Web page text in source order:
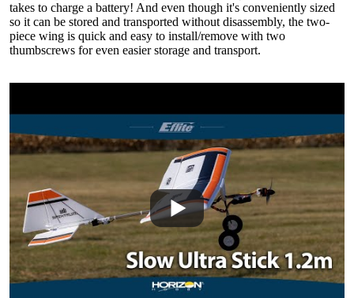
takes to charge a battery! And even though it's conveniently sized
so it can be stored and transported without disassembly, the two-
piece wing is quick and easy to install/remove with two
thumbscrews for even easier storage and transport.